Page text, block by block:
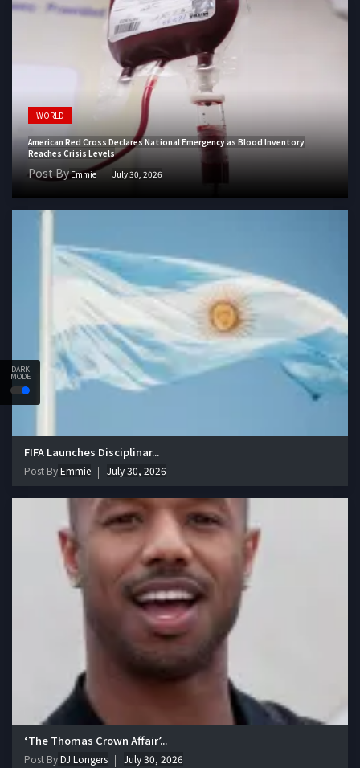
DARK
MODE
WORLD
American Red Cross Declares National Emergency as Blood Inventory
Reaches Crisis Levels
Post ByEmmie July 30, 2026
FIFA Launches Disciplinar...
Post ByEmmie July 30, 2026
‘The Thomas Crown Affair’...
Post ByDJ Longers July 30, 2026